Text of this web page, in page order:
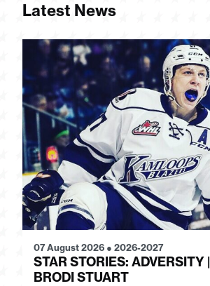
Latest News
07 August 2026 ● 2026-2027
STAR STORIES: ADVERSITY |
BRODI STUART